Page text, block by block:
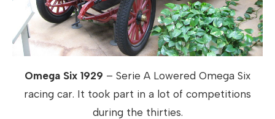
Omega Six 1929 – Serie A Lowered Omega Six
racing car. It took part in a lot of competitions
during the thirties.